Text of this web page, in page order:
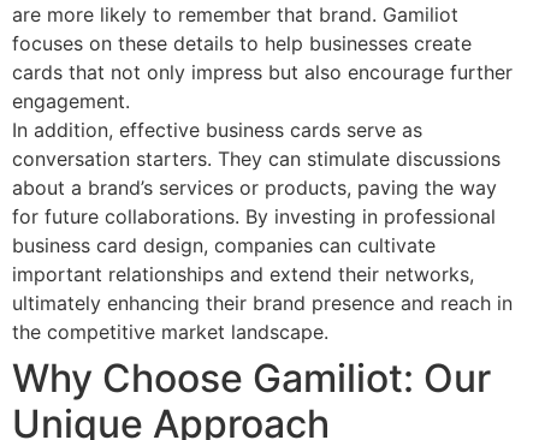
are more likely to remember that brand. Gamiliot
focuses on these details to help businesses create
cards that not only impress but also encourage further
engagement.
In addition, effective business cards serve as
conversation starters. They can stimulate discussions
about a brand’s services or products, paving the way
for future collaborations. By investing in professional
business card design, companies can cultivate
important relationships and extend their networks,
ultimately enhancing their brand presence and reach in
the competitive market landscape.
Why Choose Gamiliot: Our
Unique Approach